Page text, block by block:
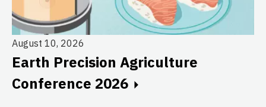
August 10, 2026
Earth Precision Agriculture
Conference 2026